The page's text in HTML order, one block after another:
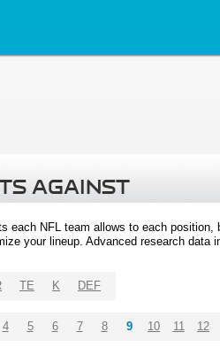
AGAINST
each NFL team allows to each
your lineup. Advanced research
TE K DEF
4 5 6 7 8 9 10 11 12